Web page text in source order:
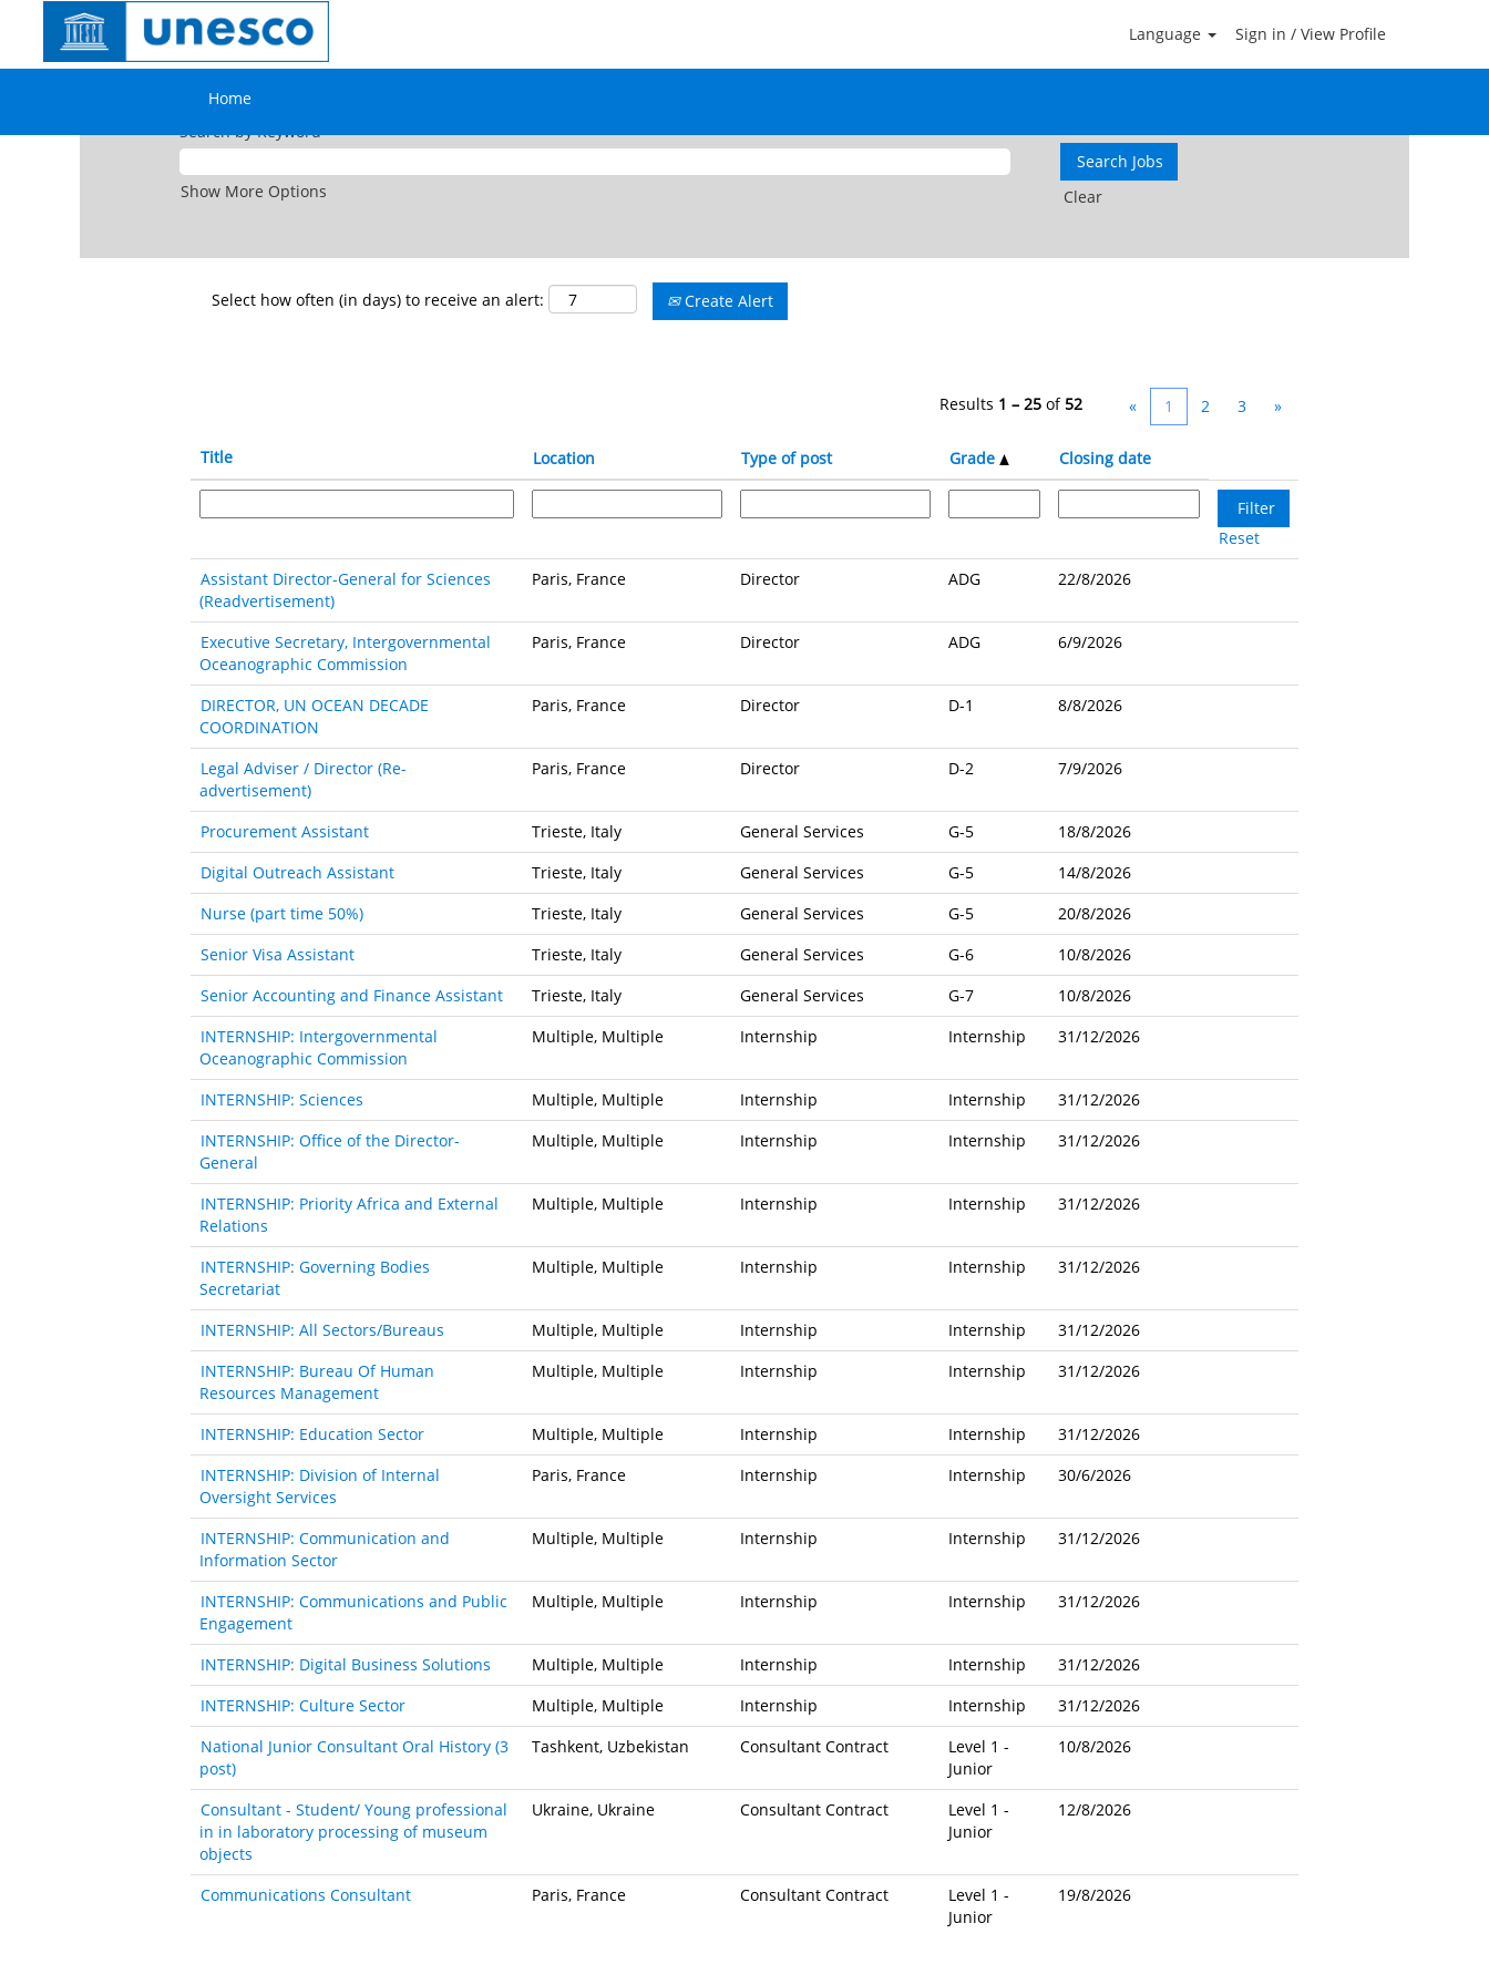
Language Sign in / View Profile
Home
All
jobs
openings
Search by Keyword
Show More Options Clear
Select how often (in days) to receive an alert: Create Alert
Results 1 – 25 of52 « 1 2 3 »
Title Location Type of post Grade Closing date
Reset
Assistant Director-General for Sciences
(Readvertisement)
Paris, France Director ADG 22/8/2026
Executive Secretary, Intergovernmental
Oceanographic Commission
Paris, France Director ADG 6/9/2026
DIRECTOR, UN OCEAN DECADE
COORDINATION
Paris, France Director D-1 8/8/2026
Legal Adviser / Director (Re-
advertisement)
Paris, France Director D-2 7/9/2026
Procurement Assistant Trieste, Italy General Services G-5
18/8/2026
Digital Outreach Assistant
Trieste, Italy General Services G-5
14/8/2026
Nurse (part time 50%)
Trieste, Italy General Services G-5
20/8/2026
Senior Visa Assistant
Trieste, Italy General Services G-6
10/8/2026
Senior Accounting and Finance Assistant
Trieste, Italy General Services G-7
10/8/2026
INTERNSHIP: Intergovernmental
Oceanographic Commission
Multiple, Multiple Internship Internship 31/12/2026
INTERNSHIP: Sciences Multiple, Multiple Internship Internship
31/12/2026
INTERNSHIP: Office of the Director-
General
Multiple, Multiple Internship Internship 31/12/2026
INTERNSHIP: Priority Africa and External
Relations
Multiple, Multiple Internship Internship 31/12/2026
INTERNSHIP: Governing Bodies
Secretariat
Multiple, Multiple Internship Internship 31/12/2026
INTERNSHIP: All Sectors/Bureaus Multiple, Multiple Internship Internship
31/12/2026
INTERNSHIP: Bureau Of Human
Resources Management
Multiple, Multiple Internship Internship 31/12/2026
INTERNSHIP: Education Sector Multiple, Multiple Internship Internship
31/12/2026
INTERNSHIP: Division of Internal
Oversight Services
Paris, France Internship Internship 30/6/2026
INTERNSHIP: Communication and
Information Sector
Multiple, Multiple Internship Internship 31/12/2026
INTERNSHIP: Communications and Public
Engagement
Multiple, Multiple Internship Internship 31/12/2026
INTERNSHIP: Digital Business Solutions Multiple, Multiple Internship Internship
31/12/2026
INTERNSHIP: Culture Sector
Multiple, Multiple Internship Internship
31/12/2026
National Junior Consultant Oral History (3
post)
Tashkent, Uzbekistan Consultant Contract
Level 1 -
Junior
10/8/2026
Consultant - Student/ Young professional
in in laboratory processing of museum
objects
Ukraine, Ukraine Consultant Contract
Level 1 -
Junior
12/8/2026
Communications Consultant Paris, France Consultant Contract
Level 1 -
Junior
19/8/2026